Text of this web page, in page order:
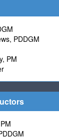
PDDGM
PM